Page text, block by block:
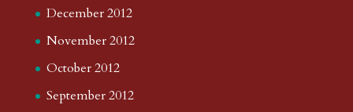
December 2012
November 2012
October 2012
September 2012